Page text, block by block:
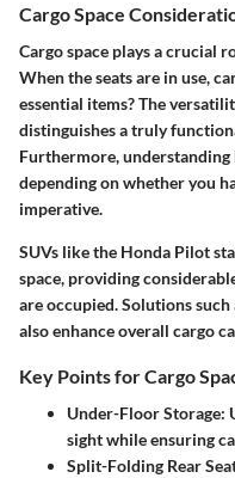
Cargo Space
Cargo space plays a crucial
When the seats are in use,
essential items? The
distinguishes a truly
Furthermore, understanding
depending on whether you
imperative.
SUVs like the Honda Pilot
space, providing
are occupied. Solutions
also enhance overall cargo
Key Points for Cargo
Under-Floor Storage:
sight while ensuring
Split-Folding Rear